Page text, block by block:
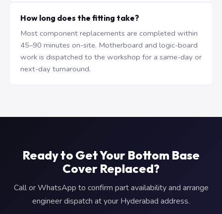
How long does the fitting take?
Most component replacements are completed within
45–90 minutes on-site. Motherboard and logic-board
work is dispatched to the workshop for a same-day or
next-day turnaround.
Ready to Get Your Bottom Base
Cover Replaced?
Call or WhatsApp to confirm part availability and arrange
engineer dispatch at your Hyderabad address.